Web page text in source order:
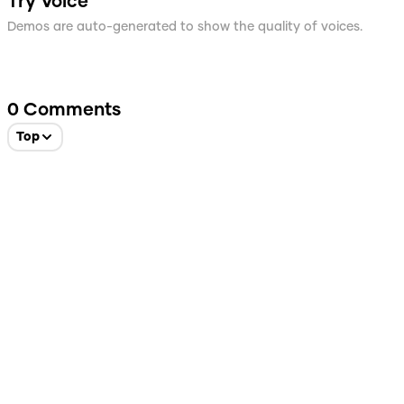
Demos are auto-generated to show the quality of voices.
0 Comments
Top